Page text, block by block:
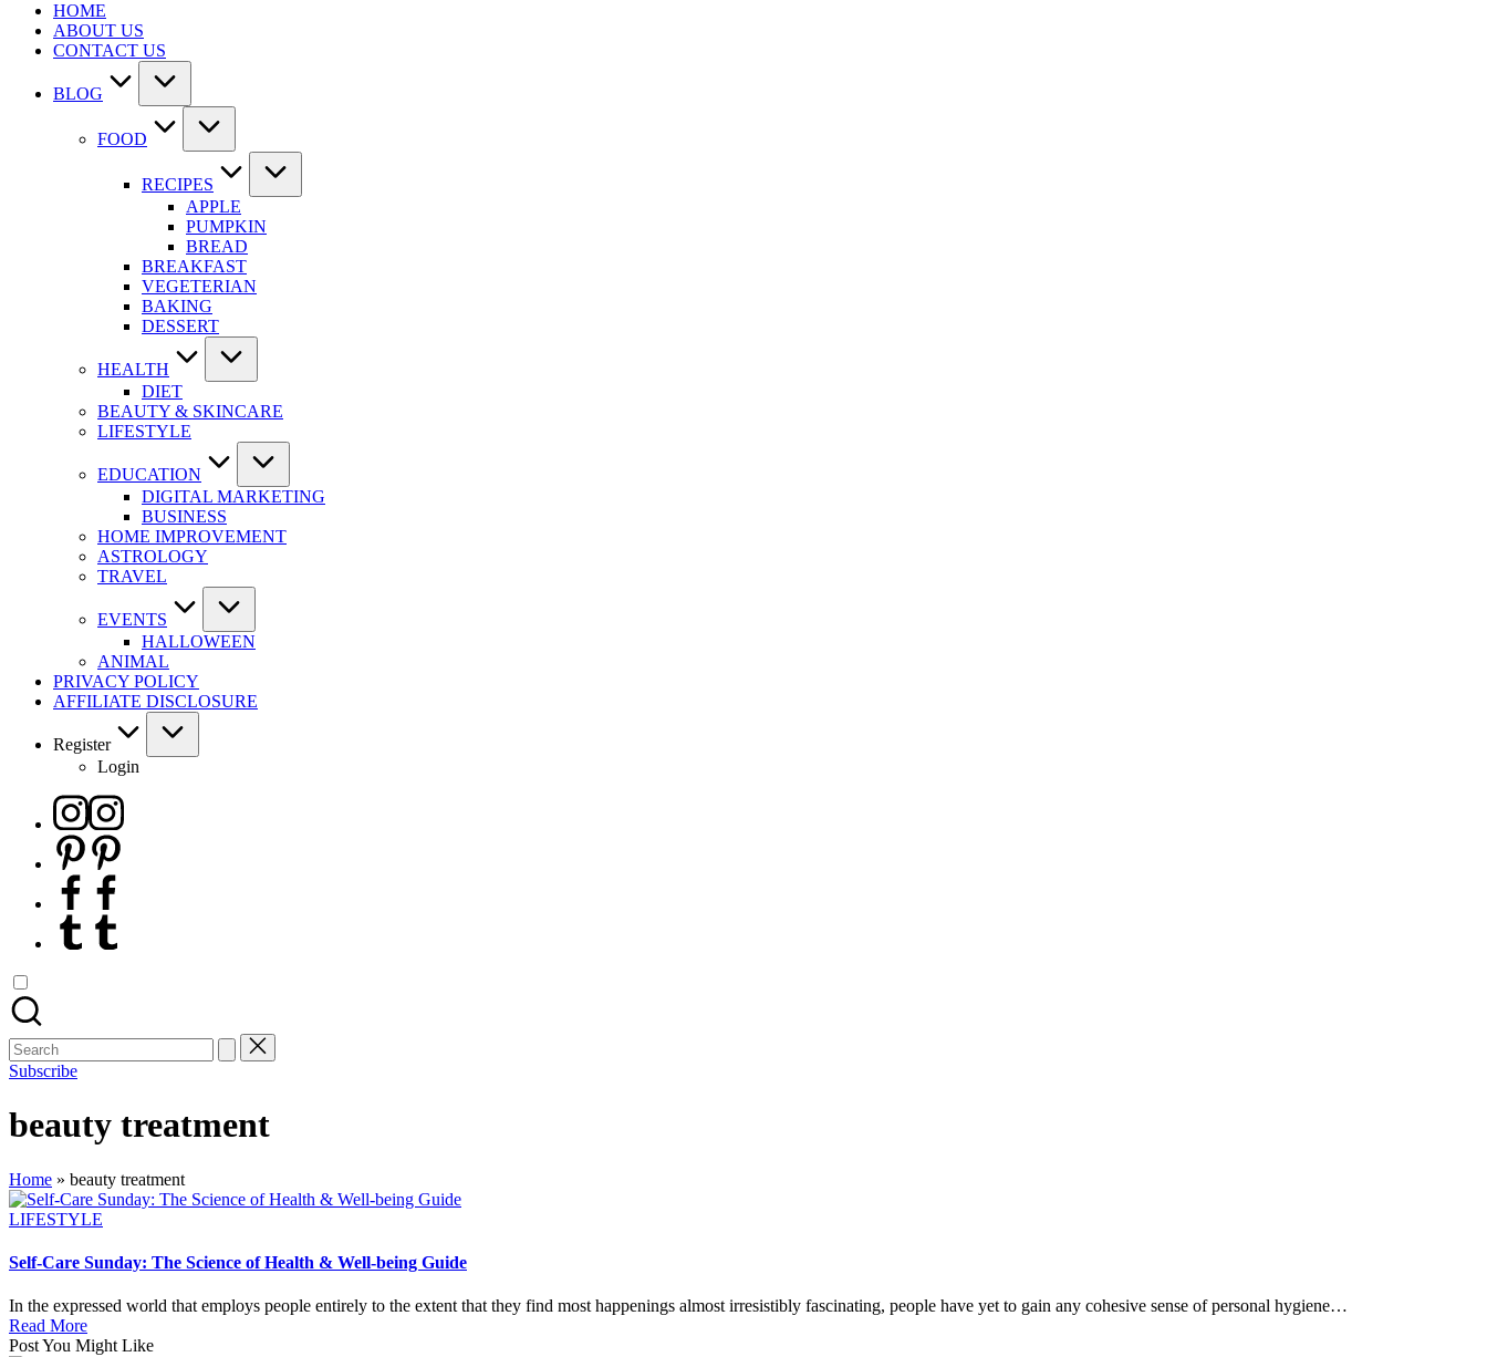
HOME
ABOUT US
CONTACT US
BLOG
FOOD
RECIPES
APPLE
PUMPKIN
BREAD
BREAKFAST
VEGETERIAN
BAKING
DESSERT
HEALTH
DIET
BEAUTY & SKINCARE
LIFESTYLE
EDUCATION
DIGITAL MARKETING
BUSINESS
HOME IMPROVEMENT
ASTROLOGY
TRAVEL
EVENTS
HALLOWEEN
ANIMAL
PRIVACY POLICY
AFFILIATE DISCLOSURE
Register
Login
Instagram
Pinterest
Facebook
Tumblr
Search
for:
Subscribe
beauty treatment
Home » beauty treatment
Posted
LIFESTYLE
Self-Care Sunday: The Science of Health & Well-being Guide
In the expressed world that employs people entirely to the extent that they find most happenings almost irresistibly fascinating, people have yet to gain any cohesive sense of personal hygiene…
Read More
Post You Might Like